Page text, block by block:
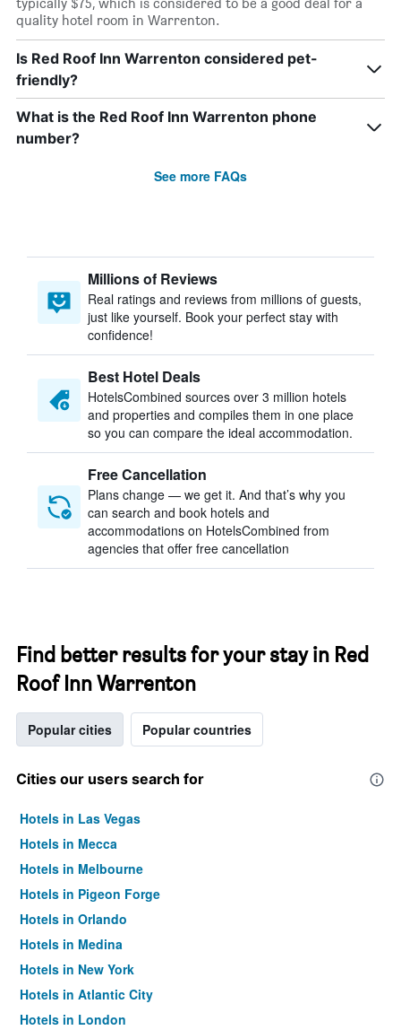
quality hotel room in Warrenton.
Is Red Roof Inn Warrenton considered pet-
friendly?
What is the Red Roof Inn Warrenton phone
number?
See more FAQs
Millions of Reviews
Real ratings and reviews from millions of guests,
just like yourself. Book your perfect stay with
confidence!
Best Hotel Deals
HotelsCombined sources over 3 million hotels
and properties and compiles them in one place
so you can compare the ideal accommodation.
Free Cancellation
Plans change — we get it. And that’s why you
can search and book hotels and
accommodations on HotelsCombined from
agencies that offer free cancellation
Find better results for your stay in Red
Roof Inn Warrenton
Popular cities Popular countries
Cities our users search for
Hotels in Las Vegas
Hotels in Mecca
Hotels in Melbourne
Hotels in Pigeon Forge
Hotels in Orlando
Hotels in Medina
Hotels in New York
Hotels in Atlantic City
Hotels in London